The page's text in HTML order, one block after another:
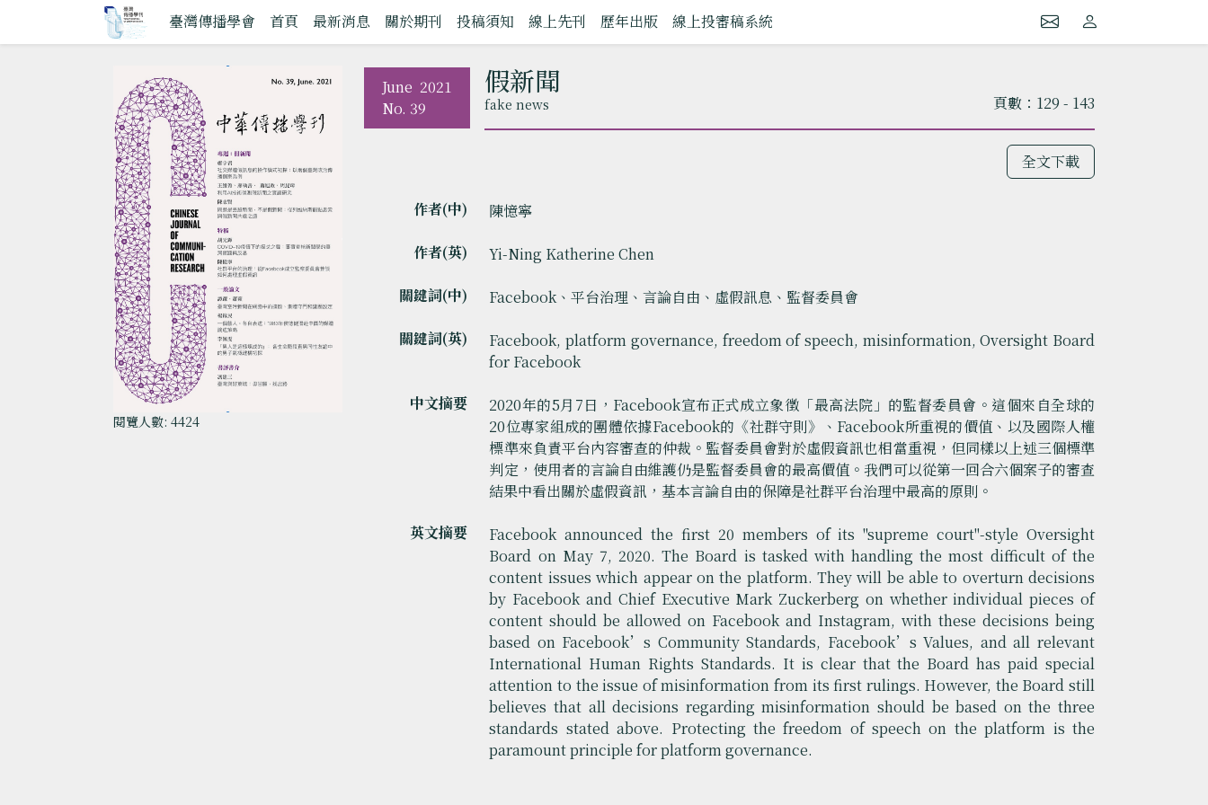
臺灣傳播學會 首頁 最新消息 關於期刊 投稿須知 線上先刊 歷年出版 線上投審稿系統
閱覽人數: 4424
June 2021
No. 39
假新聞
fake news 頁數：129 - 143
全文下載
作者(中)
陳憶寧
作者(英)
Yi-Ning Katherine Chen
關鍵詞(中)
Facebook、平台治理、言論自由、虛假訊息、監督委員會
關鍵詞(英)
Facebook, platform governance, freedom of speech, misinformation, Oversight Board
for Facebook
中文摘要
2020年的5月7日，Facebook宣布正式成立象徵「最高法院」的監督委員會。這個來自全球的
20位專家組成的團體依據Facebook的《社群守則》、Facebook所重視的價值、以及國際人權
標準來負責平台內容審查的仲裁。監督委員會對於虛假資訊也相當重視，但同樣以上述三個標準
判定，使用者的言論自由維護仍是監督委員會的最高價值。我們可以從第一回合六個案子的審查
結果中看出關於虛假資訊，基本言論自由的保障是社群平台治理中最高的原則。
英文摘要
Facebook announced the first 20 members of its "supreme court"-style Oversight
Board on May 7, 2020. The Board is tasked with handling the most difficult of the
content issues which appear on the platform. They will be able to overturn decisions
by Facebook and Chief Executive Mark Zuckerberg on whether individual pieces of
content should be allowed on Facebook and Instagram, with these decisions being
based on Facebook’s Community Standards, Facebook’s Values, and all relevant
International Human Rights Standards. It is clear that the Board has paid special
attention to the issue of misinformation from its first rulings. However, the Board still
believes that all decisions regarding misinformation should be based on the three
standards stated above. Protecting the freedom of speech on the platform is the
paramount principle for platform governance.